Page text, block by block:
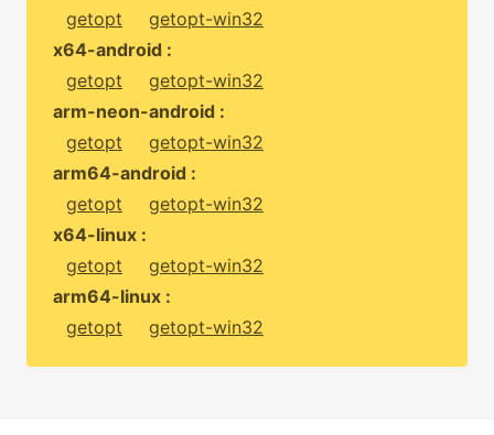
getopt
getopt-win32
x64-android :
getopt
getopt-win32
arm-neon-android :
getopt
getopt-win32
arm64-android :
getopt
getopt-win32
x64-linux :
getopt
getopt-win32
arm64-linux :
getopt
getopt-win32